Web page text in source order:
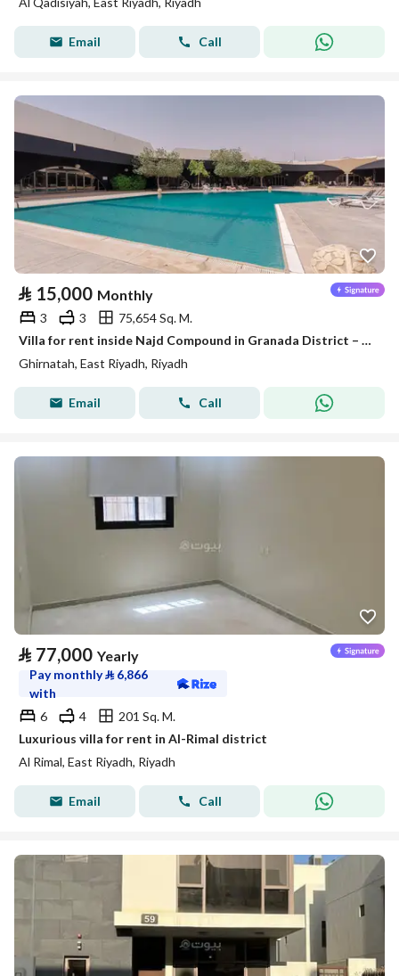
Email Call
⃁ 15,000 Monthly
3 3
75,654 Sq. M.
Villa for rent inside Najd Compound in Granada District – Riyadh
Ghirnatah, East Riyadh, Riyadh
Email Call
⃁ 77,000 Yearly
Pay monthly⃁ 6,866
with
6
4
201 Sq. M.
Luxurious villa for rent in Al-Rimal district
Al Rimal, East Riyadh, Riyadh
Email Call